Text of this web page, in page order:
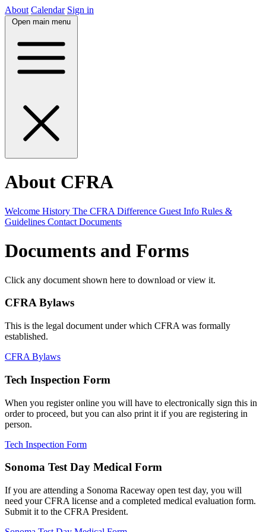
About Calendar Sign in
Open main menu
About CFRA
Welcome History The CFRA Difference Guest Info Rules &
Guidelines Contact Documents
Documents and Forms
Click any document shown here to download or view it.
CFRA Bylaws
This is the legal document under which CFRA was formally
established.
CFRA Bylaws
Tech Inspection Form
When you register online you will have to electronically sign this in
order to proceed, but you can also print it if you are registering in
person.
Tech Inspection Form
Sonoma Test Day Medical Form
If you are attending a Sonoma Raceway open test day, you will
need your CFRA license and a completed medical evaluation form.
Submit it to the CFRA President.